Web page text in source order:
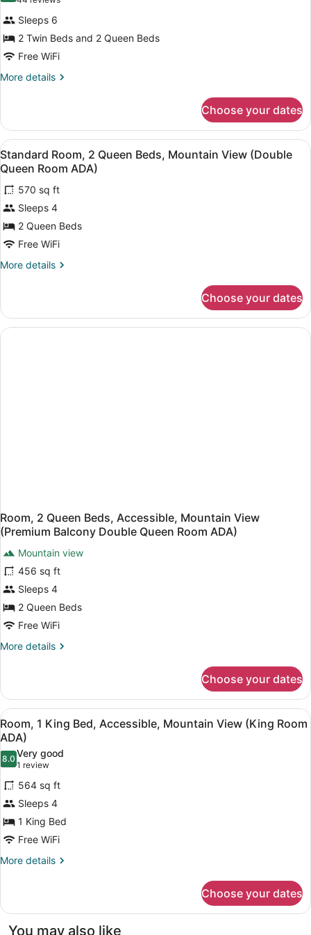
(Double
Queen
Deluxe
Room,
Multiple
Beds,
Mountain
Double
Queen
Room
with
Twin
Be)
reviews)
Sleeps 6
2 Twin Beds and 2 Queen Beds
Free WiFi
More details
More
Room,
Multiple
Beds,
Mountain
View
(Deluxe
Double
Queen
Room
with
Twin
Be)
Choose your dates
View
all
photos
for
Standard
Room,
2
Queen
Beds,
View
(Double
Queen
A hotel room with two beds, a
1
Standard Room, 2 Queen Beds, Mountain View (Double
Queen Room ADA)
570 sq ft
Sleeps 4
2 Queen Beds
Free WiFi
More details
More
Room,
Queen
Choose your dates
Room, 2 Queen Beds, Accessible, Mountain View
(Premium Balcony Double Queen Room ADA)
Mountain view
456 sq ft
Sleeps 4
2 Queen Beds
Free WiFi
More details
More
2
Queen
Beds,
Accessible,
Mountain
View
(Premium
Balcony
Queen
Room
ADA)
Choose your dates
View
all
photos
for
Room,
1
King
Bed,
Accessible,
Mountain
Room
ADA)
A hotel room with a bed, a sofa,
1
Room, 1 King Bed, Accessible, Mountain View (King Room
ADA)
8.08.0 out of 10
Very good
1 review
(1
review)
564 sq ft
Sleeps 4
1 King Bed
Free WiFi
More details
More
1
Choose your dates
You may also like